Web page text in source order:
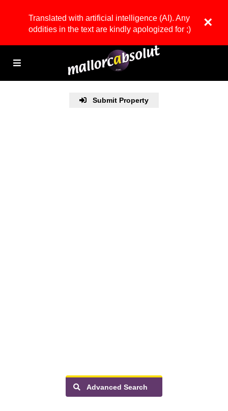
Translated with artificial intelligence (AI). Any
oddities in the text are kindly apologized for ;)
×
Submit Property
Advanced Search